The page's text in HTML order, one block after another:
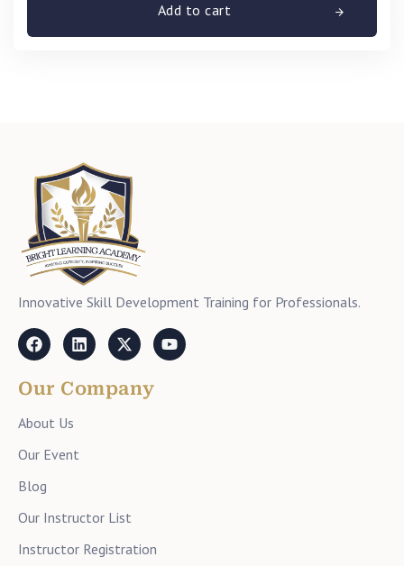
Add to cart
Innovative Skill Development Training for Professionals.
Our Company
About Us
Our Event
Blog
Our Instructor List
Instructor Registration